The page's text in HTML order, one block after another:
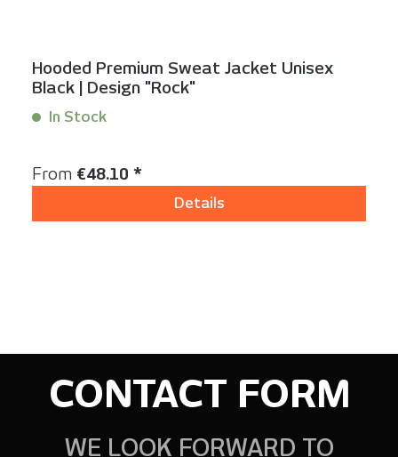
Hooded Premium Sweat Jacket Unisex
Black | Design "Rock"
In Stock
Regular price:
From €48.10 *
Details
CONTACT FORM
WE LOOK FORWARD TO